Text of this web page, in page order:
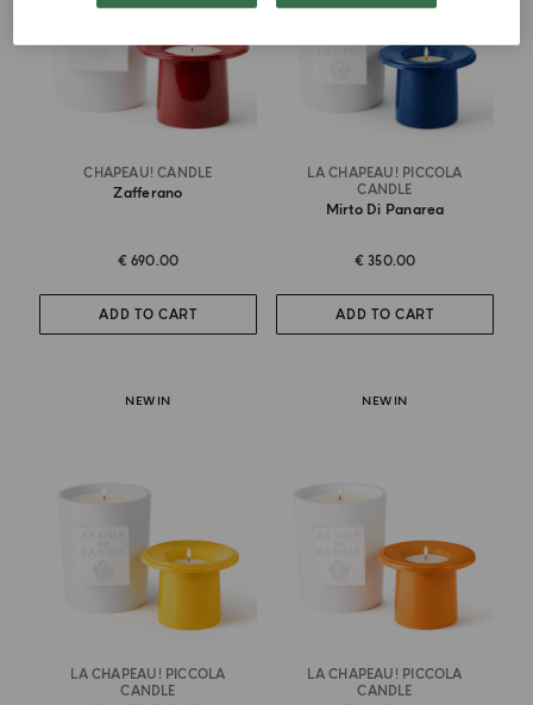
CHAPEAU! CANDLE
Zafferano
€ 690.00
ADD TO CART
LA CHAPEAU! PICCOLA
CANDLE
Mirto Di Panarea
€ 350.00
ADD TO CART
NEW IN
LA CHAPEAU! PICCOLA
CANDLE
NEW IN
LA CHAPEAU! PICCOLA
CANDLE